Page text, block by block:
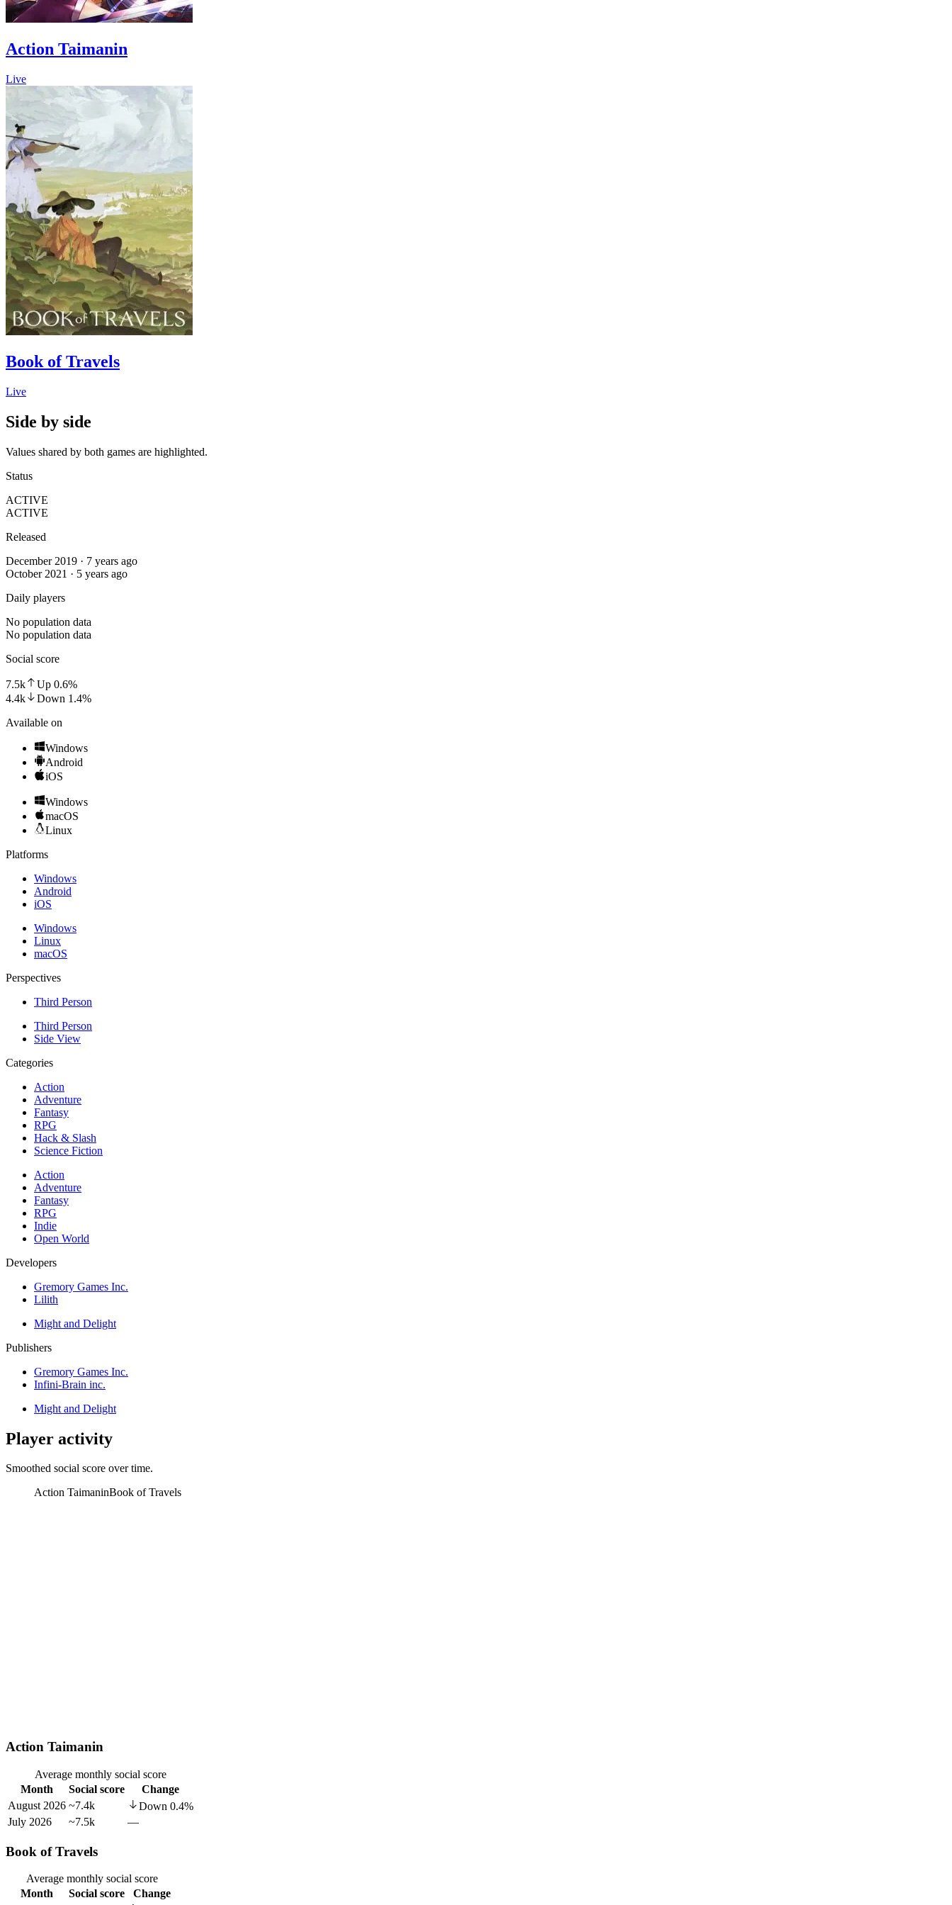
Action Taimanin
Live
Book of Travels
Live
Side by side
Values shared by both games are highlighted.
Status
ACTIVE
ACTIVE
Released
December 2019 · 7 years ago
October 2021 · 5 years ago
Daily players
No population data
No population data
Social score
7.5k Up 0.6%
4.4k
Down 1.4%
Available on
Windows
Android
iOS
Windows
macOS
Linux
Platforms
Windows
Android
iOS
Windows
Linux
macOS
Perspectives
Third Person
Third Person
Side View
Categories
Action
Adventure
Fantasy
RPG
Hack & Slash
Science Fiction
Action
Adventure
Fantasy
RPG
Indie
Open World
Developers
Gremory Games Inc.
Lilith
Might and Delight
Publishers
Gremory Games Inc.
Infini-Brain inc.
Might and Delight
Player activity
Smoothed social score over time.
Action TaimaninBook of Travels
Action Taimanin
Average monthly social score
Month
Social score
Change
August 2026 ~7.4k Down 0.4%
July 2026
~7.5k —
Book of Travels
Average monthly social score
Month
Social score
Change